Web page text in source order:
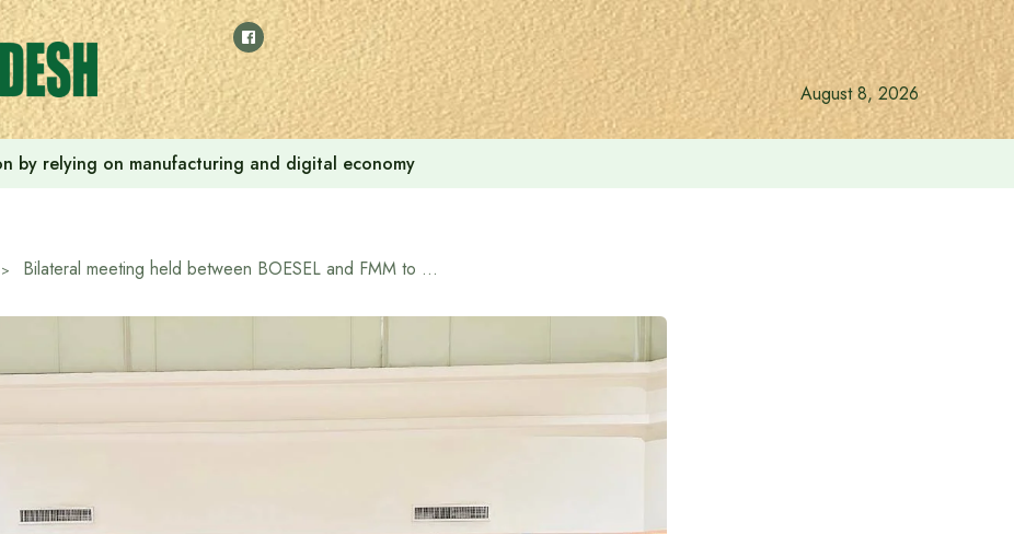
August 8, 2026
by relying on manufacturing and digital economy
Bilateral meeting held between BOESEL and FMM to enhance cooperation in recruitment of Bangladeshi workers